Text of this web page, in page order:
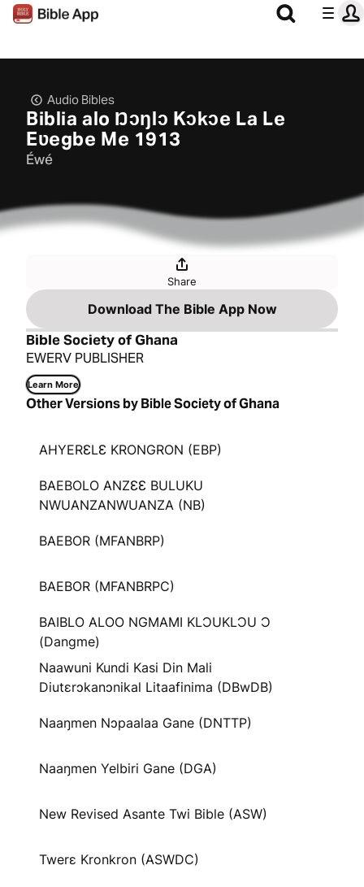
Audio Bibles
Biblia alo Ŋɔŋlɔ Kɔkɔe La Le
Eʋegbe Me 1913
Éwé
Share
Download The Bible App Now
Bible Society of Ghana
EWERV PUBLISHER
Learn More
Other Versions by Bible Society of Ghana
AHYERƐLƐ KRONGRON (EBP)
BAEBOLO ANZƐƐ BULUKU
NWUANZANWUANZA (NB)
BAEBOR (MFANBRP)
BAEBOR (MFANBRPC)
BAIBLO ALOO NGMAMI KLƆUKLƆU Ɔ
(Dangme)
Naawuni Kundi Kasi Din Mali
Diutɛrɔkanɔnikal Litaafinima (DBwDB)
Naaŋmen Nɔpaalaa Gane (DNTTP)
Naaŋmen Yelbiri Gane (DGA)
New Revised Asante Twi Bible (ASW)
Twerɛ Kronkron (ASWDC)